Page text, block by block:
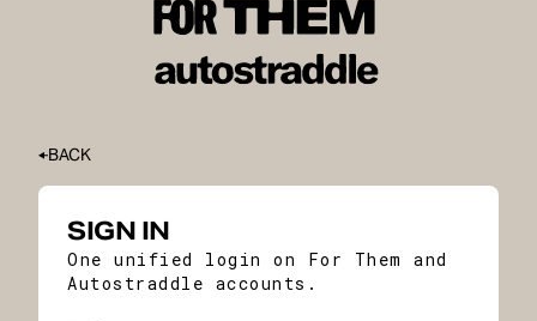
BACK
SIGN IN
One unified login on For Them and
Autostraddle accounts.